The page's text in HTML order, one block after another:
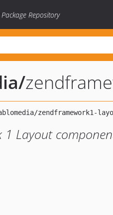
Repository
/
1 Layout